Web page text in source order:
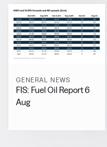
GENERAL NEWS
FIS: Fuel Oil Report 6
Aug